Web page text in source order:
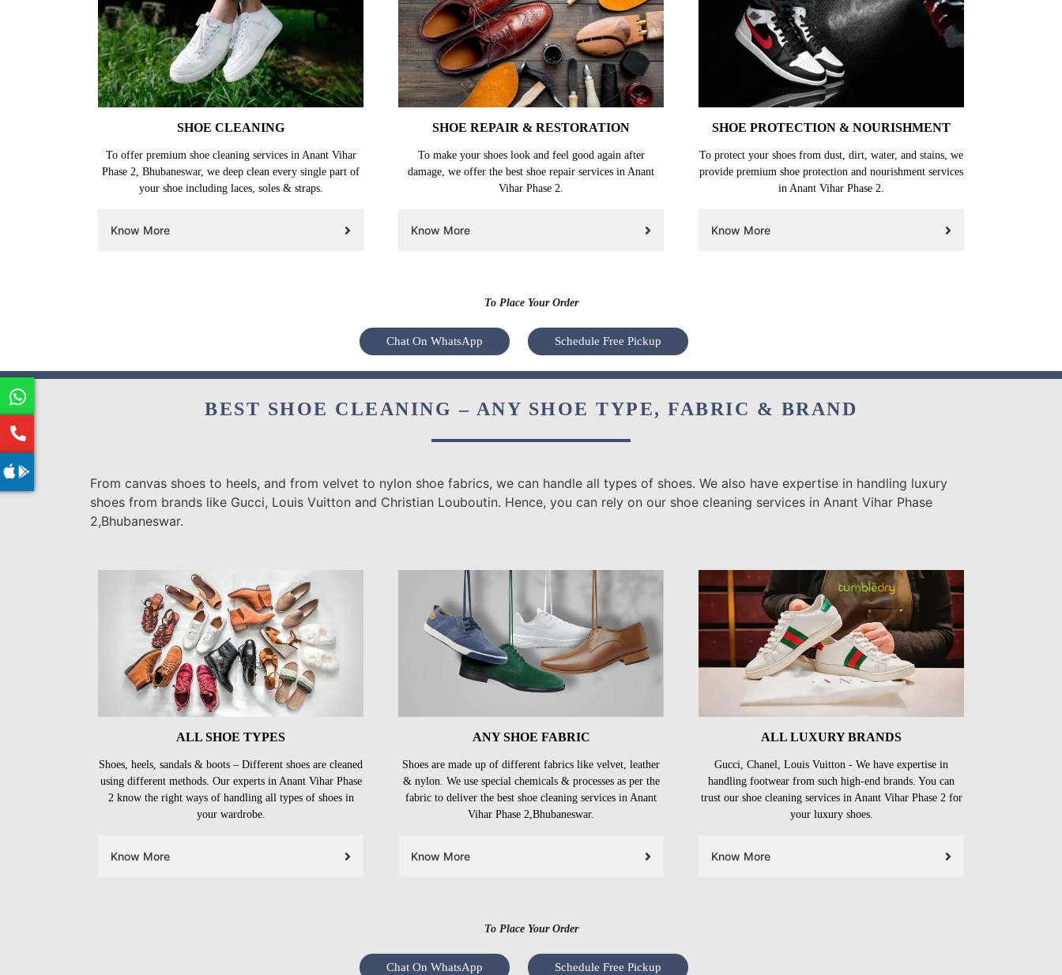
SHOE CLEANING
To offer premium shoe cleaning services in Anant Vihar
Phase 2, Bhubaneswar, we deep clean every single part of
your shoe including laces, soles & straps.
Know More
SHOE REPAIR & RESTORATION
To make your shoes look and feel good again after
damage, we offer the best shoe repair services in Anant
Vihar Phase 2.
Know More
SHOE PROTECTION & NOURISHMENT
To protect your shoes from dust, dirt, water, and stains, we
provide premium shoe protection and nourishment services
in Anant Vihar Phase 2.
Know More
To Place Your Order
Chat On WhatsApp Schedule Free Pickup
BEST SHOE CLEANING – ANY SHOE TYPE, FABRIC & BRAND
From canvas shoes to heels, and from velvet to nylon shoe fabrics, we can handle all types of shoes. We also have expertise in handling luxury
shoes from brands like Gucci, Louis Vuitton and Christian Louboutin. Hence, you can rely on our shoe cleaning services in Anant Vihar Phase
2,Bhubaneswar.
ALL SHOE TYPES
Shoes, heels, sandals & boots – Different shoes are cleaned
using different methods. Our experts in Anant Vihar Phase
2 know the right ways of handling all types of shoes in
your wardrobe.
Know More
ANY SHOE FABRIC
Shoes are made up of different fabrics like velvet, leather
& nylon. We use special chemicals & processes as per the
fabric to deliver the best shoe cleaning services in Anant
Vihar Phase 2,Bhubaneswar.
Know More
ALL LUXURY BRANDS
Gucci, Chanel, Louis Vuitton - We have expertise in
handling footwear from such high-end brands. You can
trust our shoe cleaning services in Anant Vihar Phase 2 for
your luxury shoes.
Know More
To Place Your Order
Chat On WhatsApp Schedule Free Pickup